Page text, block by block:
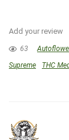
Add your review
63
Supreme
THC